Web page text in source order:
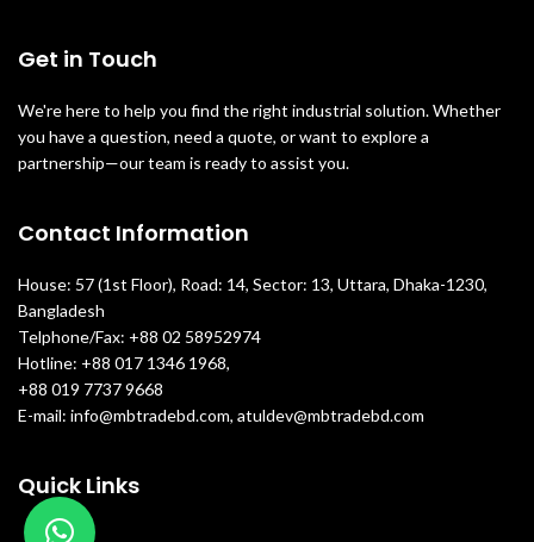
Get in Touch
We're here to help you find the right industrial solution. Whether
you have a question, need a quote, or want to explore a
partnership—our team is ready to assist you.
Contact Information
House: 57 (1st Floor), Road: 14, Sector: 13, Uttara, Dhaka-1230,
Bangladesh
Telphone/Fax: +88 02 58952974
Hotline: +88 017 1346 1968,
+88 019 7737 9668
E-mail: info@mbtradebd.com, atuldev@mbtradebd.com
Quick Links